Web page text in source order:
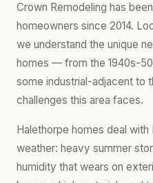
Crown Remodeling has
homeowners since 2014.
we understand the unique
homes — from the 1940s-
some industrial-adjacent to
challenges this area faces.
Halethorpe homes deal
weather: heavy summer
humidity that wears on